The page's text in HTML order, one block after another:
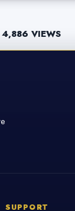
4,886 VIEWS
SUPPORT